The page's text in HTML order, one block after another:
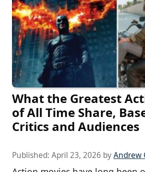
What the Greatest
of All Time Share,
Critics and Audiences
Published: April 23, 2026 byAndrew